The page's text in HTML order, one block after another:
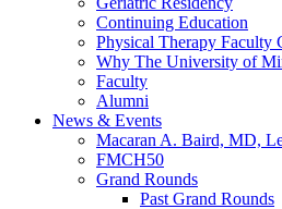
Continuing Education
Physical Therapy Faculty
Why The University of
Faculty
Alumni
News & Events
Macaran A. Baird, MD,
FMCH50
Grand Rounds
Past Grand Rounds